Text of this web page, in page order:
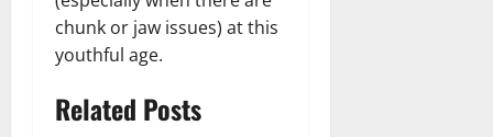
chunk or jaw issues) at this
youthful age.
Related Posts